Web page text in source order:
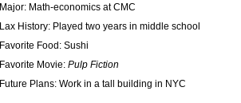
Major: Math-economics at CMC
Lax History: Played two years in middle school
Favorite Food: Sushi
Favorite Movie: Pulp Fiction
Future Plans: Work in a tall building in NYC